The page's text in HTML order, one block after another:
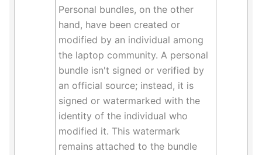
Personal bundles, on the other
hand, have been created or
modified by an individual among
the laptop community. A personal
bundle isn't signed or verified by
an official source; instead, it is
signed or watermarked with the
identity of the individual who
modified it. This watermark
remains attached to the bundle